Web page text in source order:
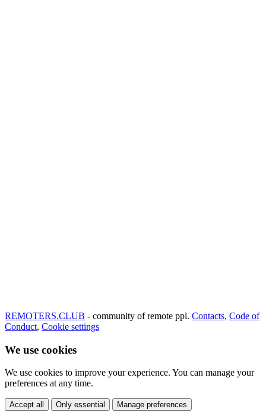
REMOTERS.CLUB - community of remote ppl. Contacts, Code of
Conduct, Cookie settings
We use cookies
We use cookies to improve your experience. You can manage your
preferences at any time.
Accept all Only essential Manage preferences